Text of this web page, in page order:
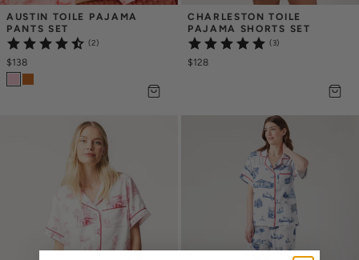
AUSTIN TOILE PAJAMA
PANTS SET
(2)
$138
CHARLESTON TOILE
PAJAMA SHORTS SET
(3)
$128